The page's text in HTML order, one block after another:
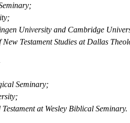
University and Cambridge
Testament Studies at Dallas
Seminary;
at Wesley Biblical Seminary.